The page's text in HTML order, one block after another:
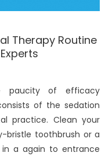
Therapy Routine
paucity of efficacy
of the sedation
practice. Clean your
bristle toothbrush or a
a again to entrance